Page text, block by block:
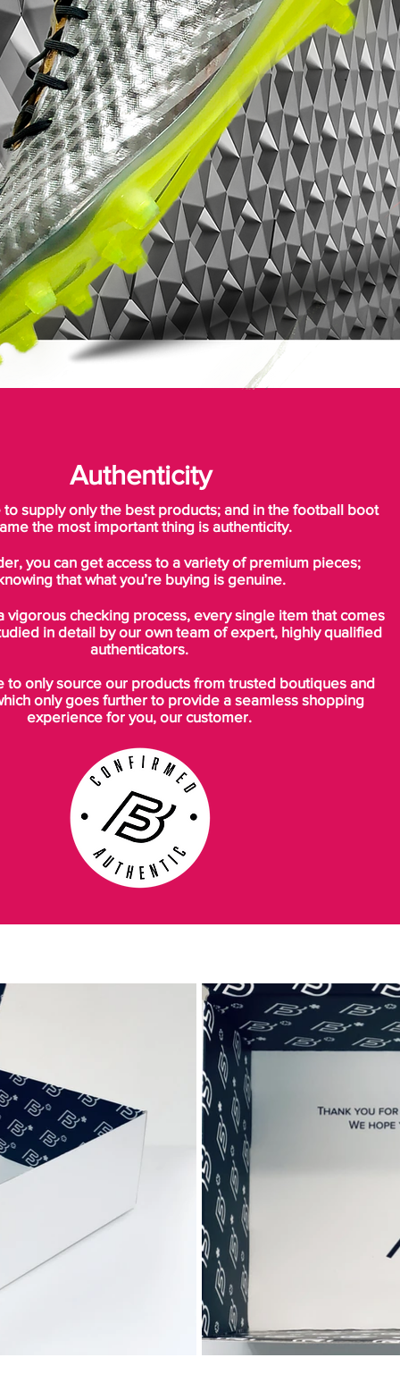
Authenticity
to supply only the best products; and in the football boot
the most important thing is authenticity.
you can get access to a variety of premium pieces;
that what you’re buying is genuine.
vigorous checking process, every single item that comes
in detail by our own team of expert, highly qualified
authenticators.
to only source our products from trusted boutiques and
only goes further to provide a seamless shopping
experience for you, our customer.